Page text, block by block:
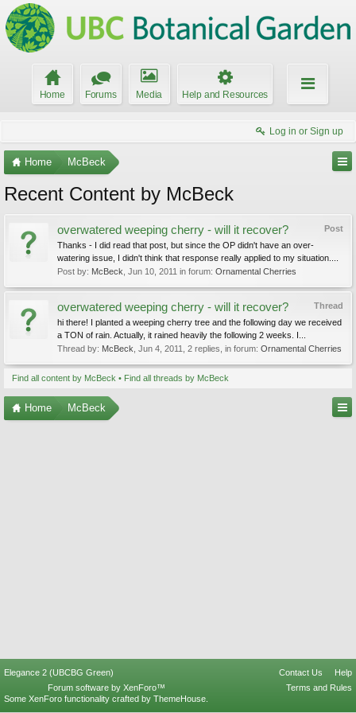
Home Forums Media Help and Resources
Log in or Sign up
Home McBeck
Recent Content by McBeck
Post
overwatered weeping cherry - will it recover?
Thanks - I did read that post, but since the OP didn't have an over-
watering issue, I didn't think that response really applied to my situation....
Post by: McBeck Jun 10, 2011 in forum: Ornamental Cherries
Thread
overwatered weeping cherry - will it recover?
hi there! I planted a weeping cherry tree and the following day we received
a TON of rain. Actually, it rained heavily the following 2 weeks. I...
Thread by: McBeck Jun 4, 2011 , 2 replies, in forum: Ornamental Cherries
Find all content by McBeck Find all threads by McBeck
Home McBeck
Elegance 2 (UBCBG Green) Contact Us
Help
Terms and Rules
Forum software by XenForo™
Some XenForo functionality crafted by ThemeHouse